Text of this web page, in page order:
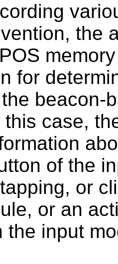
the
for
beacon-
case,
of the
or
or an
the input